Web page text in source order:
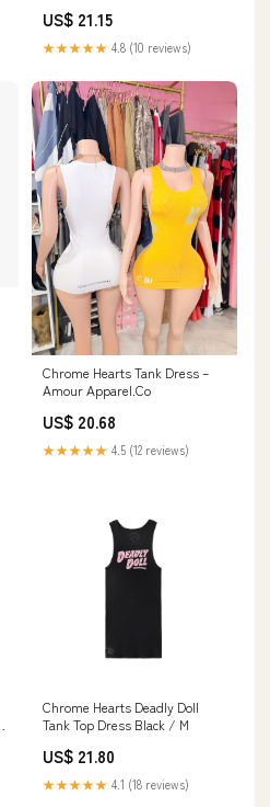
US$ 21.15
★★★★★ 4.8 (10 reviews)
Chrome Hearts Tank Dress –
Amour Apparel.Co
US$ 20.68
★★★★★ 4.5 (12 reviews)
Chrome Hearts Deadly Doll
Tank Top Dress Black / M
US$ 21.80
★★★★★ 4.1 (18 reviews)